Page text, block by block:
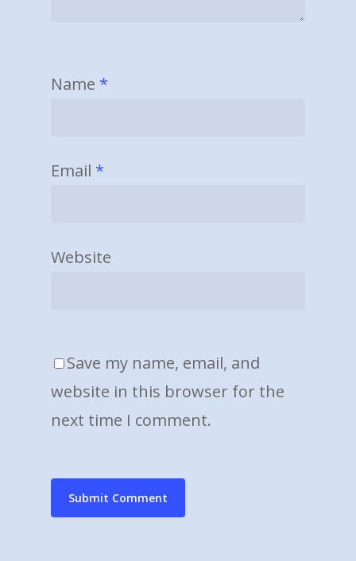
Name *
Email *
Website
Save my name, email, and
website in this browser for the
next time I comment.